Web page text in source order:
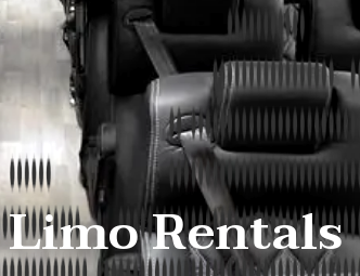
Rentals